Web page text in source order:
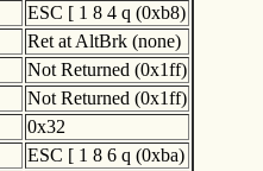
ESC [ 1 8 4 q (0xb8)
Ret at AltBrk (none)
Not Returned (0x1ff)
Not Returned (0x1ff)
0x32
ESC [ 1 8 6 q (0xba)